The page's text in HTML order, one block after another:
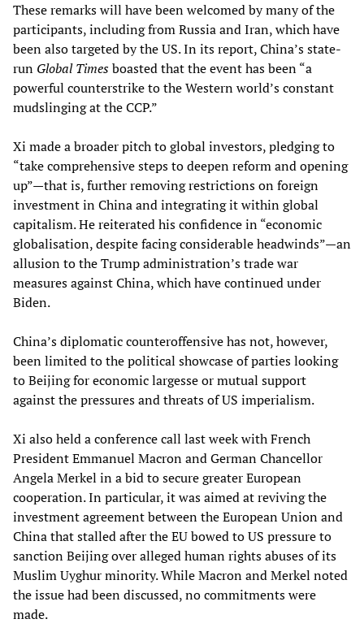
These remarks will have been welcomed by many of the
participants, including from Russia and Iran, which have
been also targeted by the US. In its report, China’s state-
run Global Timesboasted that the event has been “a
powerful counterstrike to the Western world’s constant
mudslinging at the CCP.”
Xi made a broader pitch to global investors, pledging to
“take comprehensive steps to deepen reform and opening
up”—that is, further removing restrictions on foreign
investment in China and integrating it within global
capitalism. He reiterated his confidence in “economic
globalisation, despite facing considerable headwinds”—an
allusion to the Trump administration’s trade war
measures against China, which have continued under
Biden.
China’s diplomatic counteroffensive has not, however,
been limited to the political showcase of parties looking
to Beijing for economic largesse or mutual support
against the pressures and threats of US imperialism.
Xi also held a conference call last week with French
President Emmanuel Macron and German Chancellor
Angela Merkel in a bid to secure greater European
cooperation. In particular, it was aimed at reviving the
investment agreement between the European Union and
China that stalled after the EU bowed to US pressure to
sanction Beijing over alleged human rights abuses of its
Muslim Uyghur minority. While Macron and Merkel noted
the issue had been discussed, no commitments were
made.